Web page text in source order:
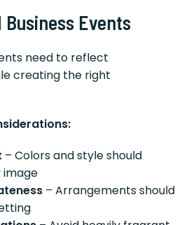
Events
need to reflect
creating the right
– Colors and style should
– Arrangements should